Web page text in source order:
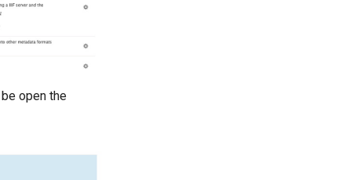
open the